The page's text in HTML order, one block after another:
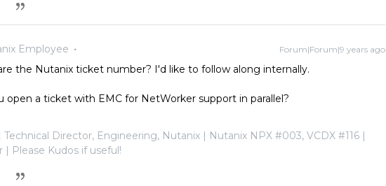
Employee Forum|Forum|9 years ago
the Nutanix ticket number? I'd like to follow along internally.
open a ticket with EMC for NetWorker support in parallel?
Technical Director, Engineering, Nutanix | Nutanix NPX #003, VCDX #116 |
| Please Kudos if useful!